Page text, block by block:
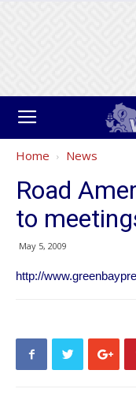
Home News
Road
to
May 5, 2009
http://